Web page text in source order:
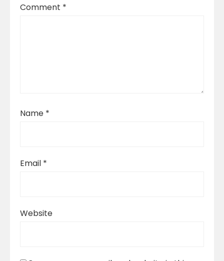
Comment *
Name *
Email *
Website